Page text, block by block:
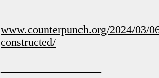
www.counterpunch.org/2024/03/
constructed/